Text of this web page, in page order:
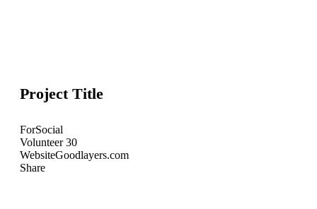
Project Title
ForSocial
Volunteer30
WebsiteGoodlayers.com
Share